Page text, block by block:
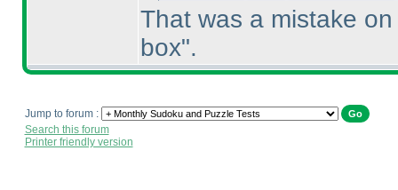
That was a mistake
box".
Jump to forum :
Search this forum
Printer friendly version